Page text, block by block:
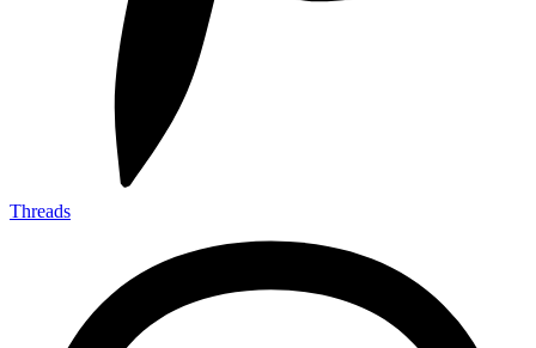
Threads